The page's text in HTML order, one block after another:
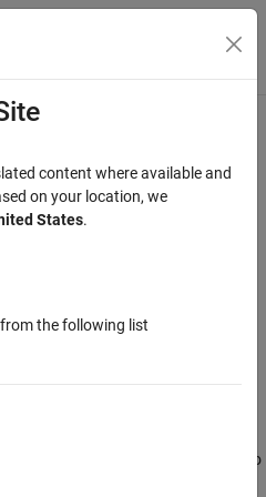
Menu Toggle
value using button with
Simulink / Dashboard /
code in response to
pointer) or a press (delayed
content where available and
on your location, we
States.
the following list